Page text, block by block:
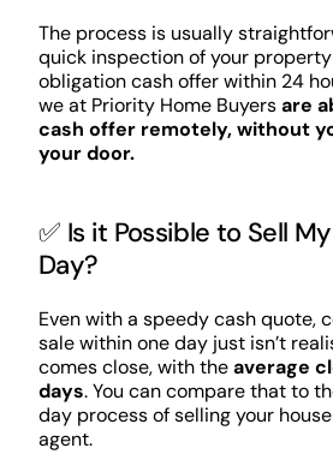
The process is usually
quick inspection of your
obligation cash offer within 24
we at Priority Home Buyersare
cash offer remotely, without
your door.
✅ Is it Possible to Sell
Day?
Even with a speedy cash quote,
sale within one day just isn’t
comes close, with theaverage
days. You can compare that to
day process of selling your
agent.